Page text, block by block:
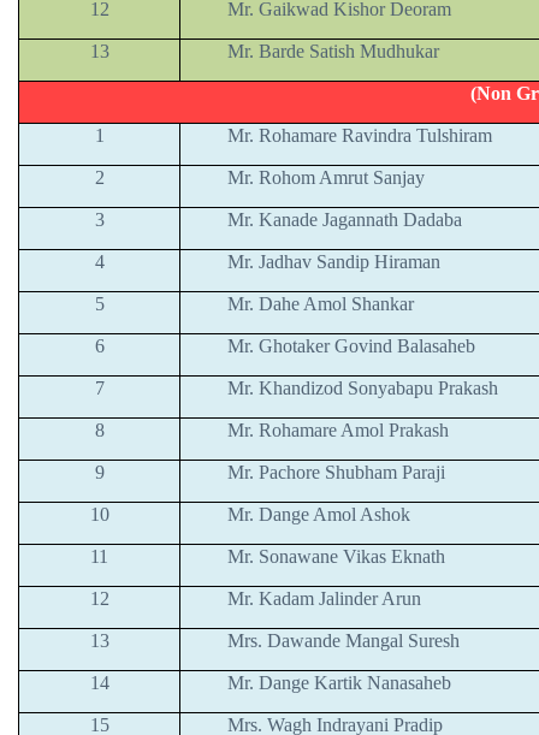
12 Mr. Gaikwad Kishor Deoram
13 Mr. Barde Satish Mudhukar
(Non
1 Mr. Rohamare Ravindra Tulshiram
2 Mr. Rohom Amrut Sanjay
3 Mr. Kanade Jagannath Dadaba
4 Mr. Jadhav Sandip Hiraman
5 Mr. Dahe Amol Shankar
6 Mr. Ghotaker Govind Balasaheb
7 Mr. Khandizod Sonyabapu Prakash
8 Mr. Rohamare Amol Prakash
9 Mr. Pachore Shubham Paraji
10 Mr. Dange Amol Ashok
11 Mr. Sonawane Vikas Eknath
12 Mr. Kadam Jalinder Arun
13 Mrs. Dawande Mangal Suresh
14 Mr. Dange Kartik Nanasaheb
15 Mrs. Wagh Indrayani Pradip